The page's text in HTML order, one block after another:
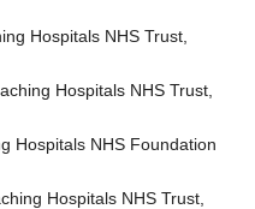
Hospitals NHS Trust,
Hospitals NHS Trust,
Hospitals NHS Foundation
Hospitals NHS Trust,